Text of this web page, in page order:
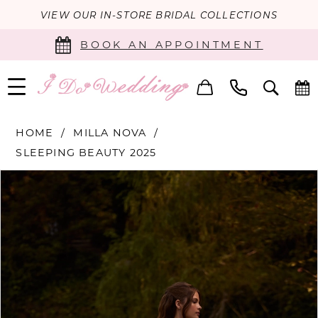
VIEW OUR IN-STORE BRIDAL COLLECTIONS
BOOK AN APPOINTMENT
HOME
MILLA NOVA
SLEEPING BEAUTY 2025
Products
Views
Carousel
Skip
to
end
PAUSE AUTOPLAY
PREVIOUS SLIDE
NEXT SLIDE